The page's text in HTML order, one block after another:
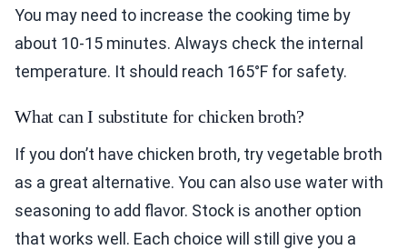
You may need to increase the cooking time by
about 10-15 minutes. Always check the internal
temperature. It should reach 165°F for safety.
What can I substitute for chicken broth?
If you don’t have chicken broth, try vegetable broth
as a great alternative. You can also use water with
seasoning to add flavor. Stock is another option
that works well. Each choice will still give you a